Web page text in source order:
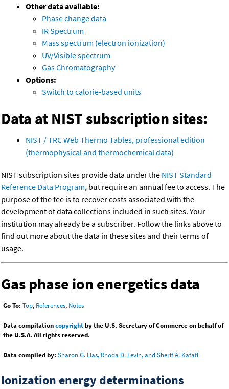
Other data available:
Phase change data
IR Spectrum
Mass spectrum (electron ionization)
UV/Visible spectrum
Gas Chromatography
Options:
Switch to calorie-based units
Data at NIST subscription sites:
NIST / TRC Web Thermo Tables, professional edition
(thermophysical and thermochemical data)
NIST subscription sites provide data under the NIST Standard
Reference Data Program, but require an annual fee to access. The
purpose of the fee is to recover costs associated with the
development of data collections included in such sites. Your
institution may already be a subscriber. Follow the links above to
find out more about the data in these sites and their terms of
usage.
Gas phase ion energetics data
Go To: Top, References, Notes
Data compilationcopyrightby the U.S. Secretary of Commerce on behalf of
the U.S.A. All rights reserved.
Data compiled by: Sharon G. Lias, Rhoda D. Levin, and Sherif A. Kafafi
Ionization energy determinations